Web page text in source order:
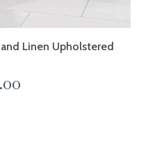
Linen Upholstered